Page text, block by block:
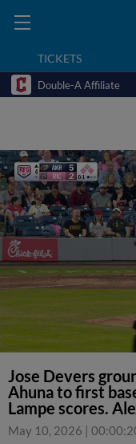
TICKETS
Double-A Affiliate
Jose Devers
Ahuna to first
Lampe scores.
May 10, 2026 |